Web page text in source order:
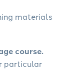
materials
course.
particular